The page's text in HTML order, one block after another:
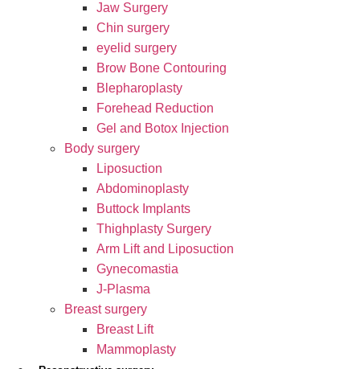
Jaw Surgery
Chin surgery
eyelid surgery
Brow Bone Contouring
Blepharoplasty
Forehead Reduction
Gel and Botox Injection
Body surgery
Liposuction
Abdominoplasty
Buttock Implants
Thighplasty Surgery
Arm Lift and Liposuction
Gynecomastia
J-Plasma
Breast surgery
Breast Lift
Mammoplasty